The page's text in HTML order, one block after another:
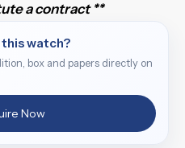
a contract **
watch?
box and papers directly on
Now